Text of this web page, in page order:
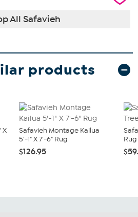
All Safavieh
products
X
Safavieh Montage Kailua
5'-1" X 7'-6" Rug
$126.95